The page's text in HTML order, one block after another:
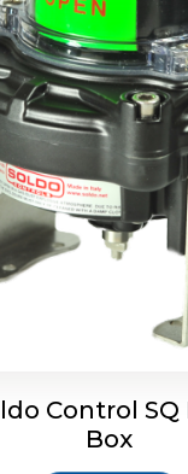
Control
Box
Control SY